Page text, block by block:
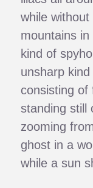
while
mountains
kind of
unsharp
consisting of
standing still
zooming
ghost in a
while a sun